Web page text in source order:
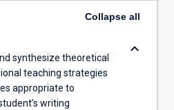
Collapse all
synthesize theoretical
teaching strategies
appropriate to
writing
keyboard_arrow_down